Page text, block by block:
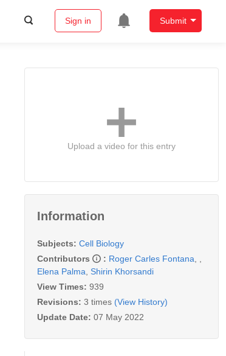
Sign in Submit
Upload a video for this entry
Information
Subjects: Cell Biology
Contributors
: Roger Carles Fontana
Elena Palma Shirin Khorsandi
View Times: 939
Revisions: 3 times (View History)
Update Date: 07 May 2022